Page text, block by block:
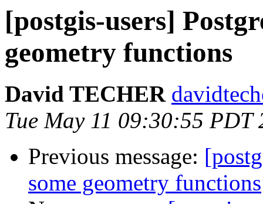
[postgis-users]
geometry functions
David TECHER
Tue May 11 09:30:55 PDT
Previous message:
some geometry functions